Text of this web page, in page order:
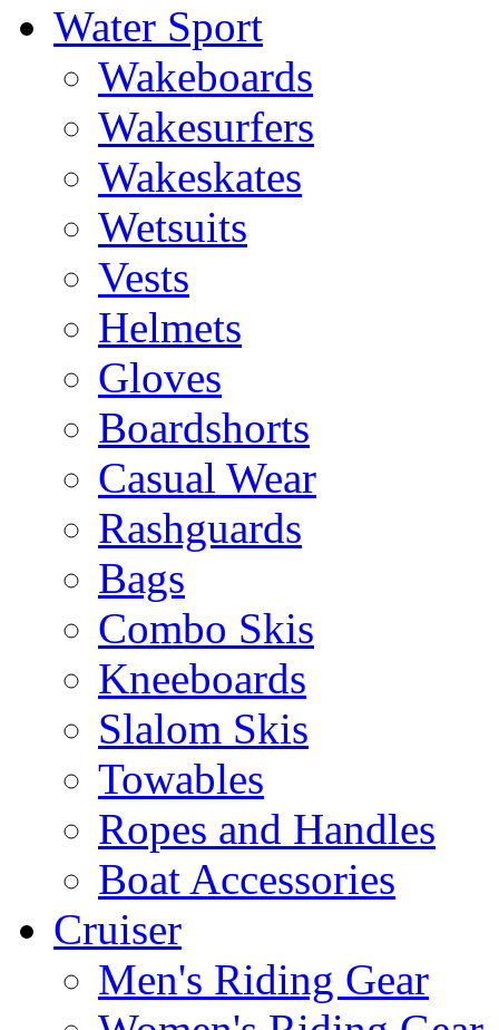
Water Sport
Wakeboards
Wakesurfers
Wakeskates
Wetsuits
Vests
Helmets
Gloves
Boardshorts
Casual Wear
Rashguards
Bags
Combo Skis
Kneeboards
Slalom Skis
Towables
Ropes and Handles
Boat Accessories
Cruiser
Men's Riding Gear